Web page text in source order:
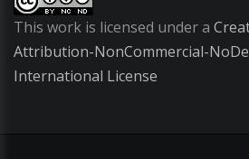
This work is licensed under a
Attribution-NonCommercial-
International License